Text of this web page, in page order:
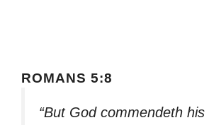
ROMANS 5:8
“But God commendeth